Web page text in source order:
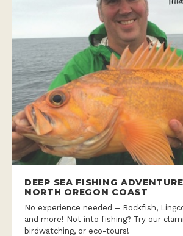
DEEP SEA FISHING
NORTH OREGON COAST
No experience needed – Rockfish,
and more! Not into fishing? Try our
birdwatching, or eco-tours!